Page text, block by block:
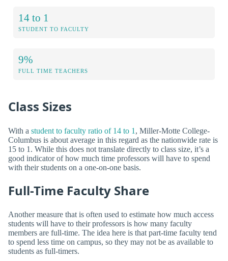
14 to 1
STUDENT TO FACULTY
9%
FULL TIME TEACHERS
Class Sizes
With a student to faculty ratio of 14 to 1 , Miller-Motte College-
Columbus is about average in this regard as the nationwide rate is
15 to 1. While this does not translate directly to class size, it’s a
good indicator of how much time professors will have to spend
with their students on a one-on-one basis.
Full-Time Faculty Share
Another measure that is often used to estimate how much access
students will have to their professors is how many faculty
members are full-time. The idea here is that part-time faculty tend
to spend less time on campus, so they may not be as available to
students as full-timers.